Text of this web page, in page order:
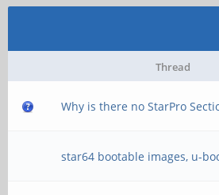
Thread
Why is there no StarPro
star64 bootable images, u-